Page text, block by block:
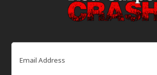
Email